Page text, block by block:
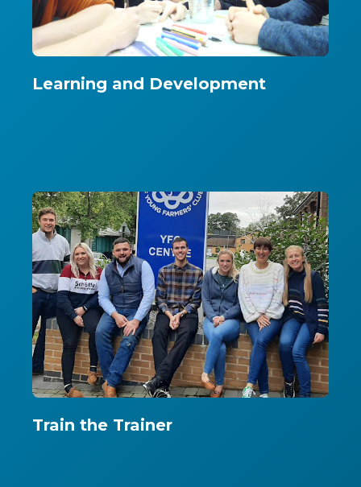
Learning and Development
Train the Trainer